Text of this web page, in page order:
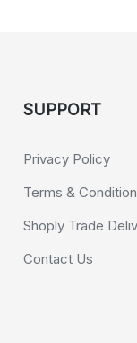
SUPPORT
Privacy Policy
Terms &
Shoply Trade
Contact Us